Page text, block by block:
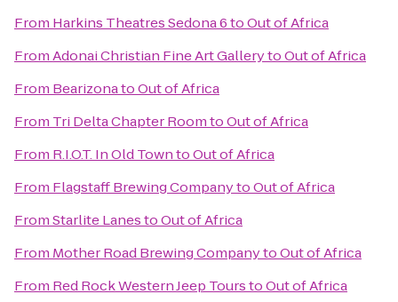
From Harkins Theatres Sedona 6toOut of Africa
FromAdonai Christian Fine Art GallerytoOut of Africa
From BearizonatoOut of Africa
From Tri Delta Chapter RoomtoOut of Africa
From R.I.O.T. In Old TowntoOut of Africa
From Flagstaff Brewing CompanytoOut of Africa
FromStarlite LanestoOut of Africa
From Mother Road Brewing CompanytoOut of Africa
From Red Rock Western Jeep TourstoOut of Africa